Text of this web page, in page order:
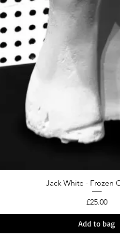
Jack White - Frozen
Price
£25.00
Add to bag